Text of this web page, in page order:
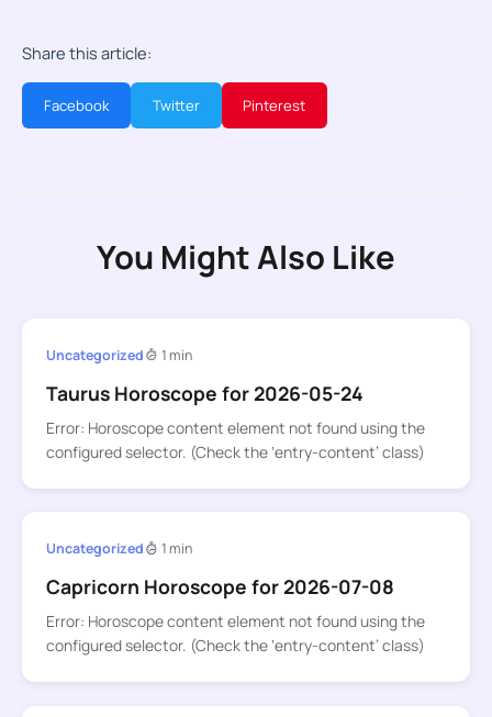
Share this article:
Facebook Twitter Pinterest
You Might Also Like
Uncategorized 1 min
Taurus Horoscope for 2026-05-24
Error: Horoscope content element not found using the
configured selector. (Check the ‘entry-content’ class)
Uncategorized 1 min
Capricorn Horoscope for 2026-07-08
Error: Horoscope content element not found using the
configured selector. (Check the ‘entry-content’ class)